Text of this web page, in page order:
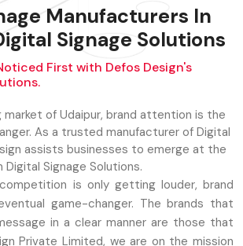
Manufacturers In
Signage Solutions
First with Defos Design's
of Udaipur, brand attention is the
As a trusted manufacturer of Digital
assists businesses to emerge at the
Signage Solutions.
is only getting louder, brand
game-changer. The brands that
in a clear manner are those that
Private Limited, we are on the mission